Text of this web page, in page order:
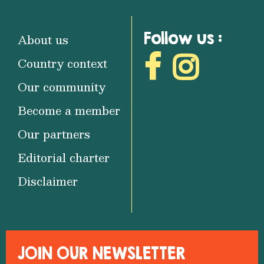
About us
Country context
Our community
Become a member
Our partners
Editorial charter
Disclaimer
Follow us :
JOIN OUR NEWSLETTER